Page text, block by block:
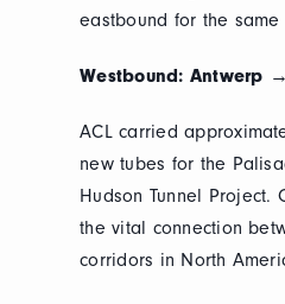
eastbound for the same
Westbound: Antwerp
ACL carried
new tubes for the
Hudson Tunnel
the vital connection
corridors in North